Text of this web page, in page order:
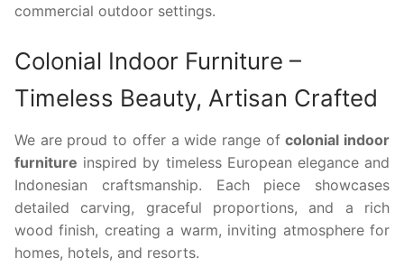
commercial outdoor settings.
Colonial Indoor Furniture –
Timeless Beauty, Artisan Crafted
We are proud to offer a wide range ofcolonial indoor
furniture inspired by timeless European elegance and
Indonesian craftsmanship. Each piece showcases
detailed carving, graceful proportions, and a rich
wood finish, creating a warm, inviting atmosphere for
homes, hotels, and resorts.